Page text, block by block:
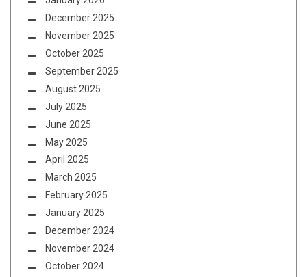
December 2025
November 2025
October 2025
September 2025
August 2025
July 2025
June 2025
May 2025
April 2025
March 2025
February 2025
January 2025
December 2024
November 2024
October 2024